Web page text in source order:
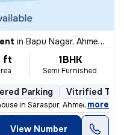
in Bapu Nagar, Ahmedabad
ft 1BHK
Semi Furnished
Parking Vitrified
in Saraspur, Ahmedabad is
, more
View Number